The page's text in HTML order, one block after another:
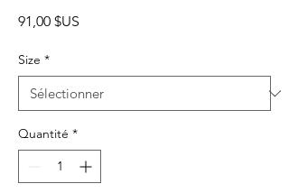
91,00 $US
Size *
Quantité *